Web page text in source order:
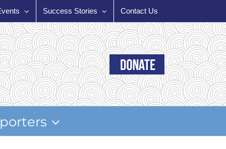
Success Stories Contact Us